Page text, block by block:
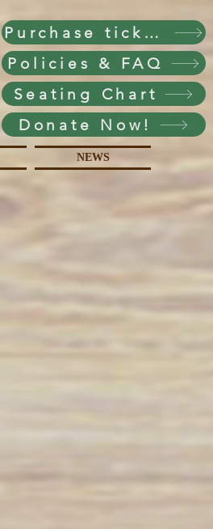
Purchase tickets!
Policies & FAQ
Seating Chart
Donate Now!
NEWS